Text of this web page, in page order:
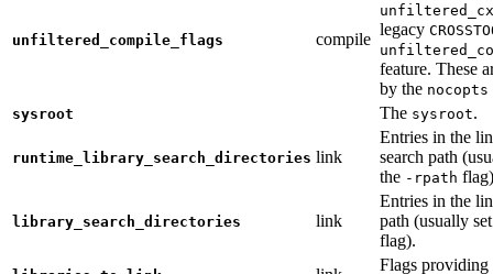
unfiltered_compile_flags compile
legacy
feature. These
by the nocopts
sysroot The sysroot.
runtime_library_search_directories link
Entries in the
search path
the -rpath
library_search_directories link
Entries in the
path (usually
flag).
Flags